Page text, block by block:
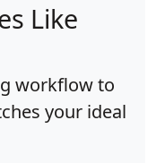
Like
workflow to
your ideal